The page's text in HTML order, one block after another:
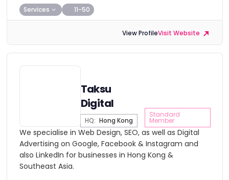
Services 11-50
View ProfileVisit Website
Taksu
Digital
HQ: Hong Kong
Standard
Member
We specialise in Web Design, SEO, as well as Digital
Advertising on Google, Facebook & Instagram and
also LinkedIn for businesses in Hong Kong &
Southeast Asia.